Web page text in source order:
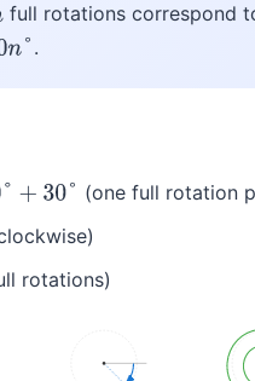
full rotations correspond
n° .
30° (one full rotation
rotations)